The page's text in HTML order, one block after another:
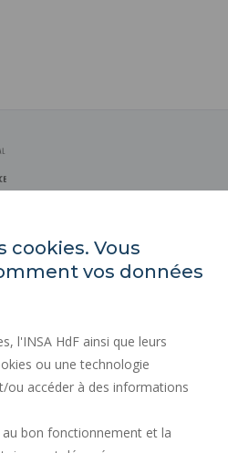
cookies. Vous
vos données
l'INSA HdF ainsi que leurs
ou une technologie
ou accéder à des informations
bon fonctionnement et la